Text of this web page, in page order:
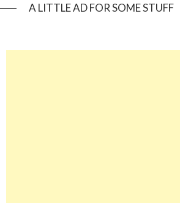
A LITTLE AD FOR SOME STUFF